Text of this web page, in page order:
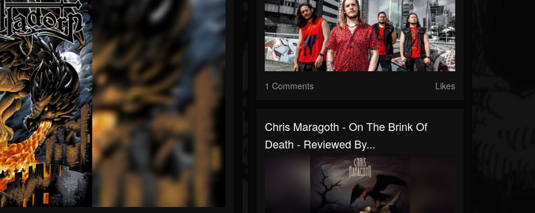
1 Comments Likes
Chris Maragoth - On The Brink Of
Death - Reviewed By...